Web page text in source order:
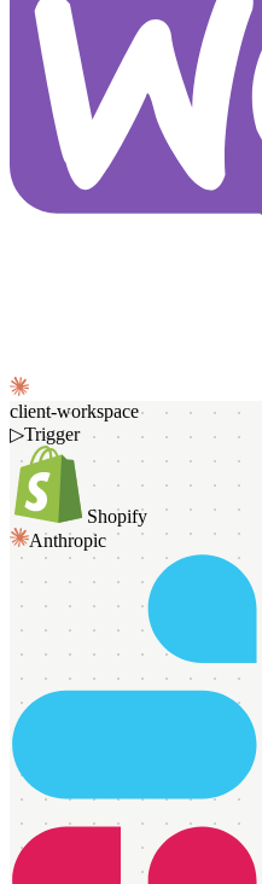
client-workspace
▷Trigger
Shopify
Anthropic